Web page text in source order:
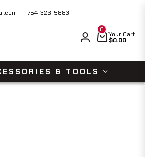
754-326-5883
Cart
0
Your Cart
$0.00
& TOOLS